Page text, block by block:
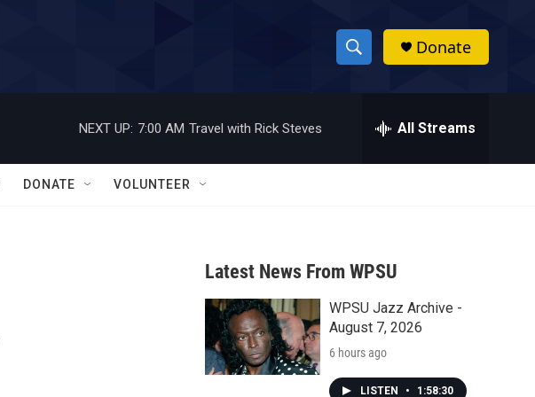
S
h
w
a
r
c
h
h
Donate
NEXT UP: 7:00 AM Travel with Rick Steves All Streams
DONATE VOLUNTEER
Latest News From WPSU
WPSU Jazz Archive -
August 7, 2026
6 hours ago
LISTEN • 1:58:30